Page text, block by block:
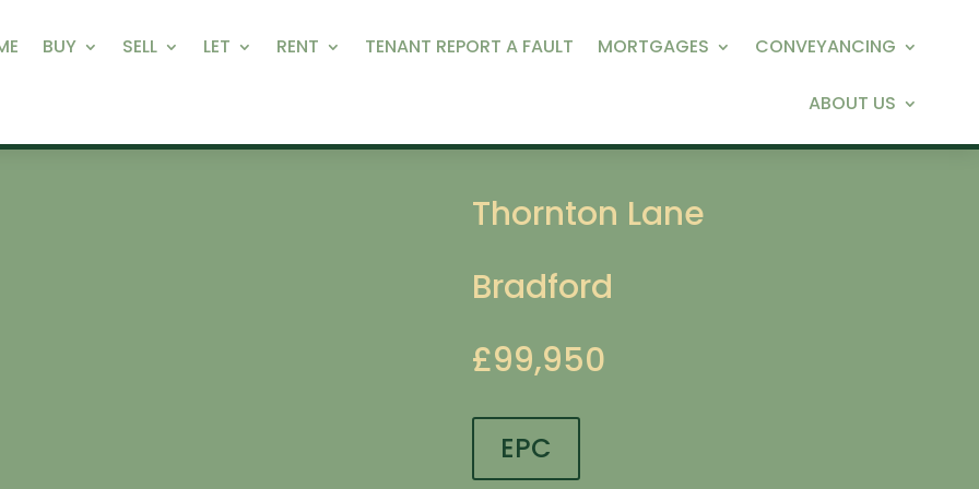
BUY SELL LET RENT TENANT REPORT A FAULT MORTGAGES CONVEYANCING
ABOUT US
Thornton Lane
Bradford
£99,950
EPC